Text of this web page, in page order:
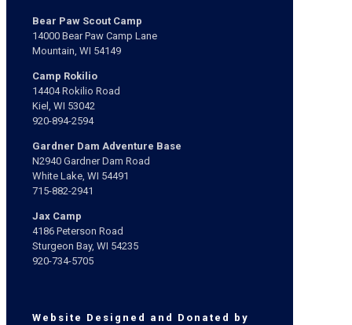
Bear Paw Scout Camp
14000 Bear Paw Camp Lane
Mountain, WI 54149
Camp Rokilio
14404 Rokilio Road
Kiel, WI 53042
920-894-2594
Gardner Dam Adventure Base
N2940 Gardner Dam Road
White Lake, WI 54491
715-882-2941
Jax Camp
4186 Peterson Road
Sturgeon Bay, WI 54235
920-734-5705
Website Designed and Donated by